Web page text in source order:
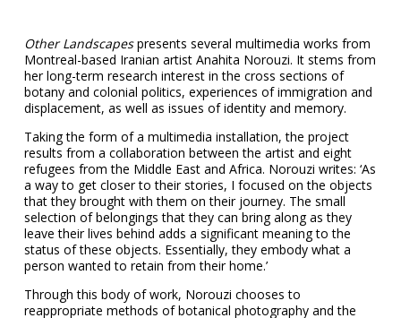
Other Landscapespresents several multimedia works from
Montreal-based Iranian artist Anahita Norouzi. It stems from
her long-term research interest in the cross sections of
botany and colonial politics, experiences of immigration and
displacement, as well as issues of identity and memory.
Taking the form of a multimedia installation, the project
results from a collaboration between the artist and eight
refugees from the Middle East and Africa. Norouzi writes: ‘As
a way to get closer to their stories, I focused on the objects
that they brought with them on their journey. The small
selection of belongings that they can bring along as they
leave their lives behind adds a significant meaning to the
status of these objects. Essentially, they embody what a
person wanted to retain from their home.’
Through this body of work, Norouzi chooses to
reappropriate methods of botanical photography and the